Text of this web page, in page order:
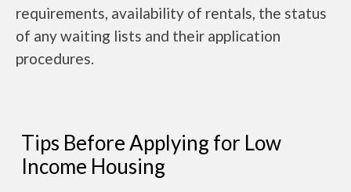
requirements, availability of rentals, the status
of any waiting lists and their application
procedures.
Tips Before Applying for Low
Income Housing